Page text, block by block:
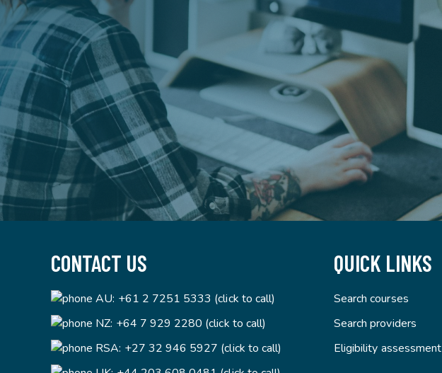
CONTACT US
AU: +61 2 7251 5333 (click to call)
NZ: +64 7 929 2280 (click to call)
RSA: +27 32 946 5927 (click to call)
QUICK LINKS
Search courses
Search providers
Eligibility assessment